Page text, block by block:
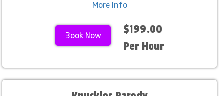
More Info
Book Now
$199.00
Per Hour